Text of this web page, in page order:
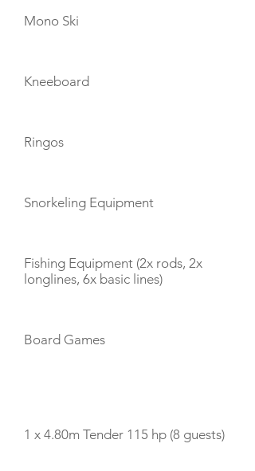
Mono Ski
Kneeboard
Ringos
Snorkeling Equipment
Fishing Equipment (2x rods, 2x
longlines, 6x basic lines)
Board Games
1 x 4.80m Tender 115 hp (8 guests)